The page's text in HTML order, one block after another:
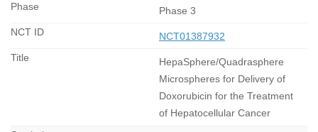
Phase 3
NCT01387932
HepaSphere/Quadrasphere
Microspheres for Delivery of
Doxorubicin for the Treatment
of Hepatocellular Cancer